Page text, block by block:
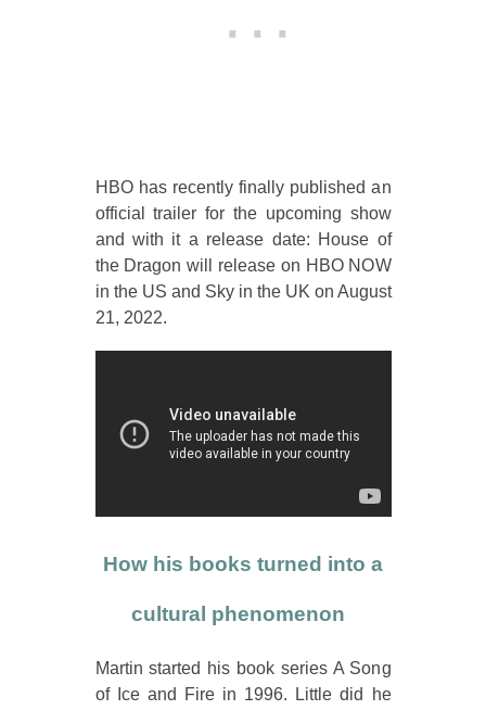
HBO has recently finally published an
official trailer for the upcoming show
and with it a release date: House of
the Dragon will release on HBO NOW
in the US and Sky in the UK on August
21, 2022.
How his books turned into a
cultural phenomenon
Martin started his book series A Song
of Ice and Fire in 1996. Little did he